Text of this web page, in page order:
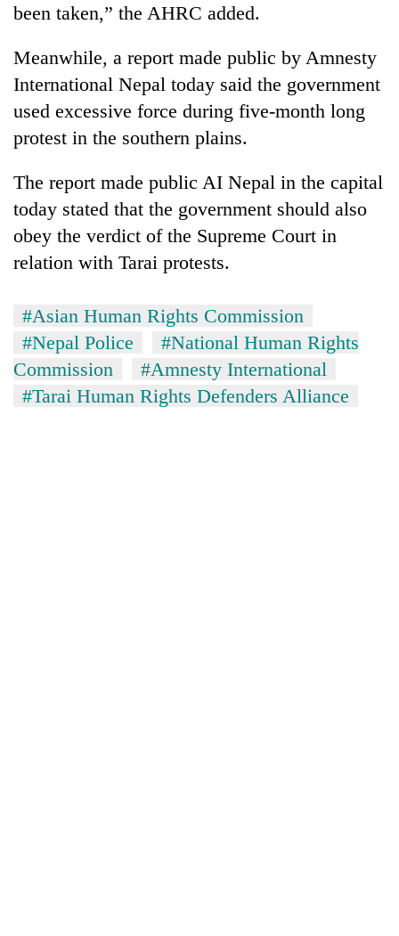
been taken,” the AHRC added.
Meanwhile, a report made public by Amnesty
International Nepal today said the government
used excessive force during five-month long
protest in the southern plains.
The report made public AI Nepal in the capital
today stated that the government should also
obey the verdict of the Supreme Court in
relation with Tarai protests.
#Asian Human Rights Commission
#Nepal Police
#National Human Rights
Commission
#Amnesty International
#Tarai Human Rights Defenders Alliance